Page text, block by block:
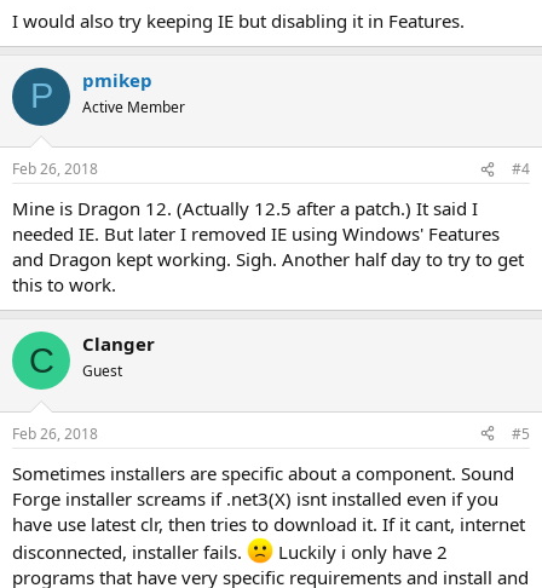
I would also try keeping IE but disabling it in Features.
P pmikep
Active Member
Feb 26, 2018 #4
Mine is Dragon 12. (Actually 12.5 after a patch.) It said I
needed IE. But later I removed IE using Windows' Features
and Dragon kept working. Sigh. Another half day to try to get
this to work.
C Clanger
Guest
Feb 26, 2018 #5
Sometimes installers are specific about a component. Sound
Forge installer screams if .net3(X) isnt installed even if you
have use latest clr, then tries to download it. If it cant, internet
disconnected, installer fails.
Luckily i only have 2
programs that have very specific requirements and install and